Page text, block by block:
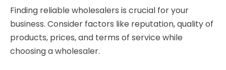
Finding reliable wholesalers is crucial for your
business. Consider factors like reputation, quality of
products, prices, and terms of service while
choosing a wholesaler.